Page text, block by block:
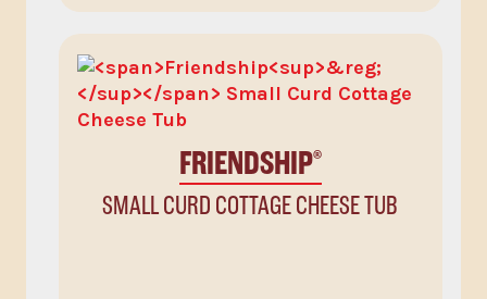
FRIENDSHIP®
SMALL CURD COTTAGE CHEESE TUB